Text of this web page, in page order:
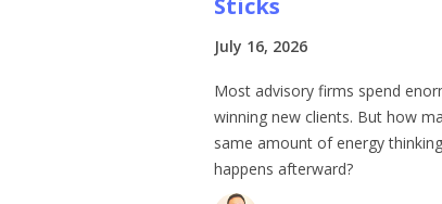
Sticks
July 16, 2026
Most advisory firms spend
winning new clients. But how
same amount of energy
happens afterward?